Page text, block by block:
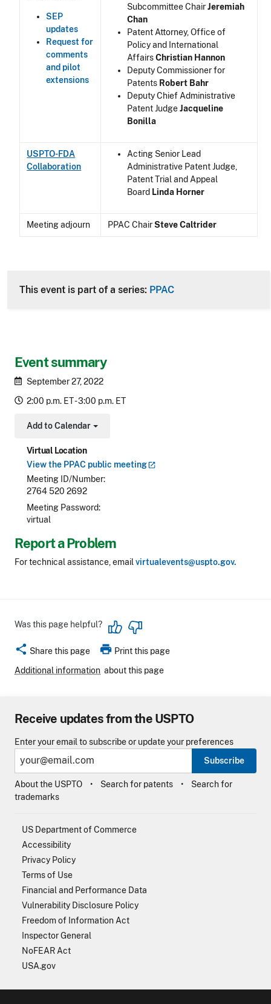
Event summary
September 27, 2022
2:00 p.m. ET - 3:00 p.m. ET
Add to Calendar
Toggle Dropdown
Virtual Location
View the PPAC public meeting
Meeting ID/Number
2764 520 2692
Meeting Password
virtual
Report a Problem
For technical assistance, email virtualevents@uspto.gov.
SEP
updates
Request for
comments
and pilot
extensions
Subcommittee ChairJeremiah
Chan
Patent Attorney, Office of
Policy and International
AffairsChristian Hannon
Deputy Commissioner for
Patents Robert Bahr
Deputy Chief Administrative
Patent JudgeJacqueline
Bonilla
USPTO-FDA
Collaboration
Acting Senior Lead
Administrative Patent Judge,
Patent Trial and Appeal
Board Linda Horner
Meeting adjourn PPAC ChairSteve Caltrider
This event is part of a series: PPAC
Was this page helpful?
share Share this page print Print this page
Additional information about this page
Receive updates from the USPTO
Enter your email to subscribe or update your preferences
Subscribe
About the USPTO Search for patents
Search for
trademarks
US Department of Commerce
Accessibility
Privacy Policy
Terms of Use
Financial and Performance Data
Vulnerability Disclosure Policy
Freedom of Information Act
Inspector General
NoFEAR Act
USA.gov